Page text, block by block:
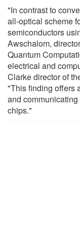
"In contrast to
all-optical scheme
semiconductors
Awschalom,
Quantum
electrical and
Clarke director of
"This finding offers
and
chips."